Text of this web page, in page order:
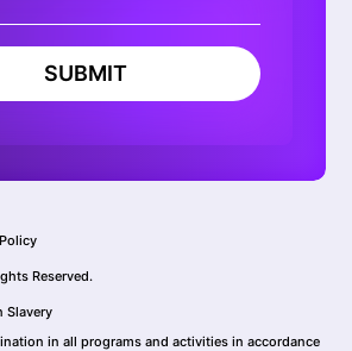
SUBMIT
Reserved.
Slavery
in all programs and activities in accordance